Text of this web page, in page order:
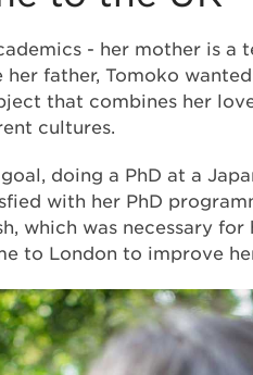
- her mother is a
father, Tomoko
that combines her
cultures.
doing a PhD at a
with her PhD
which was necessary for
to London to improve